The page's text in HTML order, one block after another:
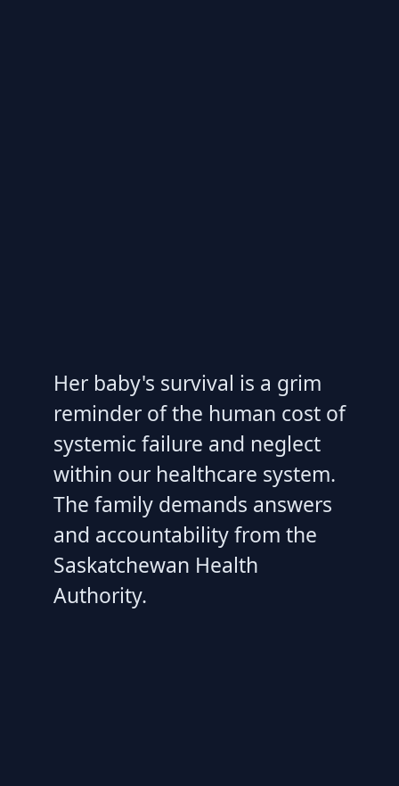
Her baby's survival is a grim
reminder of the human cost of
systemic failure and neglect
within our healthcare system.
The family demands answers
and accountability from the
Saskatchewan Health
Authority.